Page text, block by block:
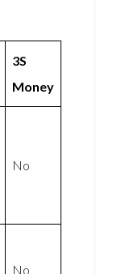
3S
Money
No
No